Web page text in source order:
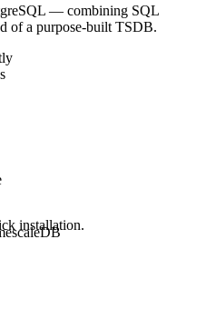
— combining SQL
of a purpose-built TSDB.